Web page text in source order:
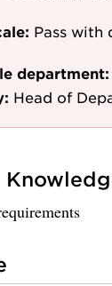
Pass with
department:
Head of